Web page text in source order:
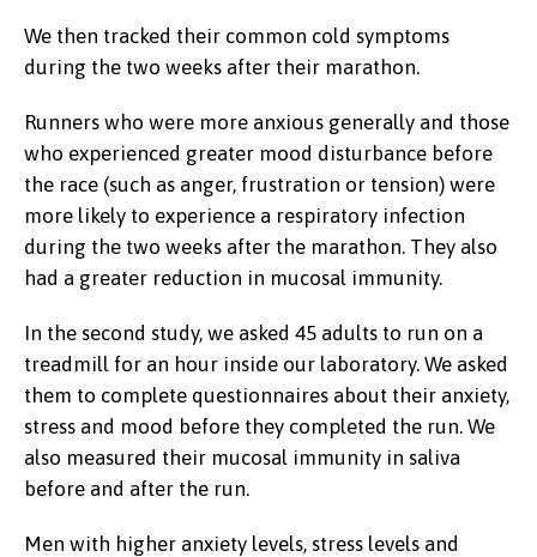
We then tracked their common cold symptoms
during the two weeks after their marathon.
Runners who were more anxious generally and those
who experienced greater mood disturbance before
the race (such as anger, frustration or tension) were
more likely to experience a respiratory infection
during the two weeks after the marathon. They also
had a greater reduction in mucosal immunity.
In the second study, we asked 45 adults to run on a
treadmill for an hour inside our laboratory. We asked
them to complete questionnaires about their anxiety,
stress and mood before they completed the run. We
also measured their mucosal immunity in saliva
before and after the run.
Men with higher anxiety levels, stress levels and